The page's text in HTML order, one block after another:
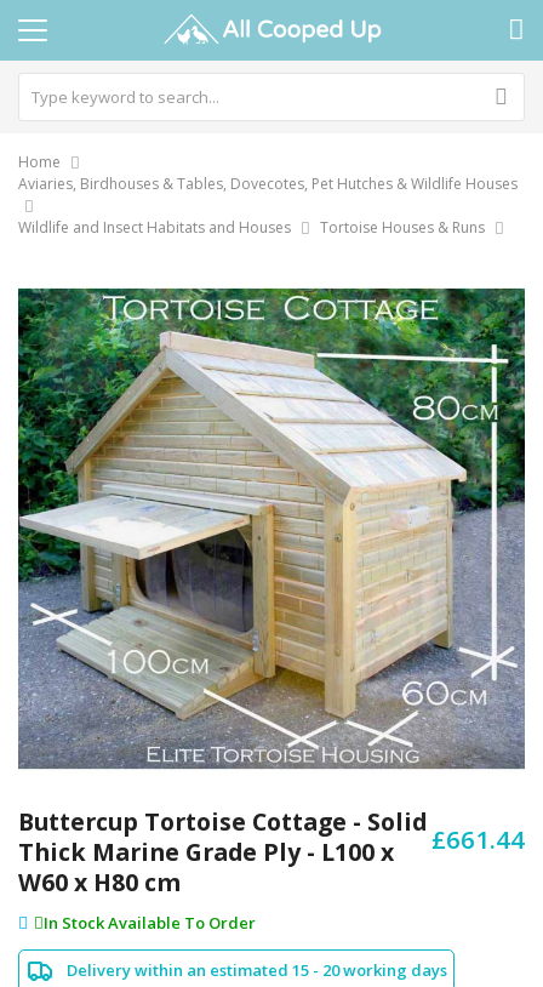
Home
Aviaries, Birdhouses & Tables, Dovecotes, Pet Hutches & Wildlife Houses
Wildlife and Insect Habitats and Houses Tortoise Houses & Runs
Skip
to
the
end
of
the
images
gallery
to
the
beginning
of
images
gallery
£661.44
Buttercup Tortoise Cottage - Solid
Thick Marine Grade Ply - L100 x
W60 x H80 cm
In Stock Available To Order
Delivery within an estimated 15 - 20 working days